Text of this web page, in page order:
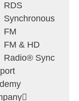
RDS
Synchronous
FM
FM & HD
Radio® Sync